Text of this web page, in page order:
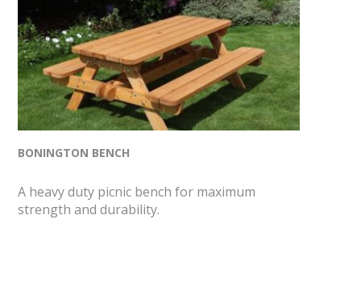
BONINGTON BENCH
A heavy duty picnic bench for maximum
strength and durability.